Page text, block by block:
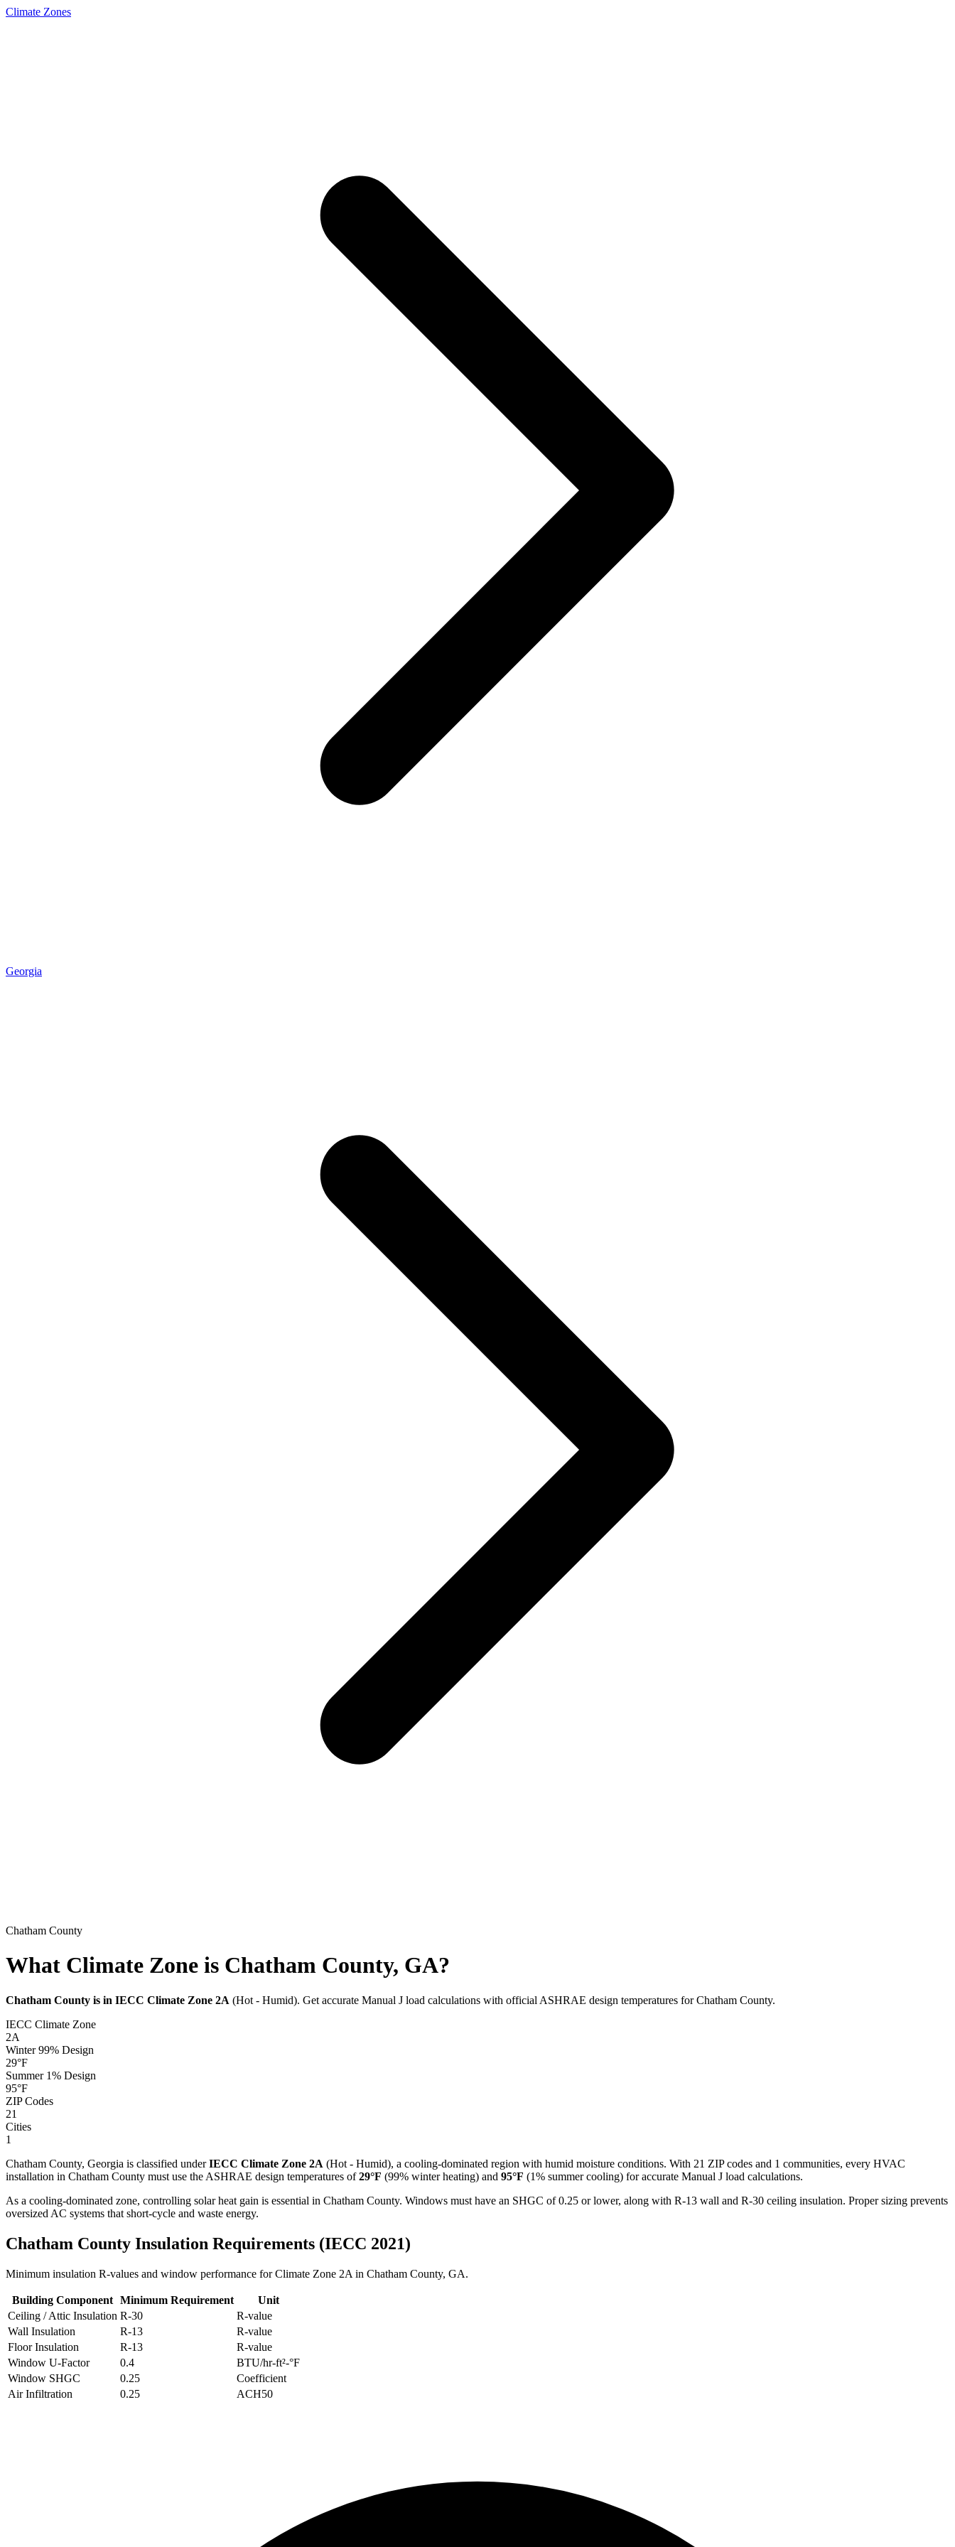
Climate Zones
Georgia
Chatham County
What Climate Zone is Chatham County, GA?
Chatham County is in IECC Climate Zone 2A (Hot - Humid). Get accurate Manual J load calculations with official ASHRAE design temperatures forChatham County.
IECC Climate Zone
2A
Winter 99% Design
29°F
Summer 1% Design
95°F
ZIP Codes
21
Cities
1
Chatham County, Georgia is classified underIECC Climate Zone 2A (Hot - Humid), a cooling-dominated region with humid moisture conditions. With 21 ZIP codes and 1 communities, every HVAC
installation in Chatham County must use the ASHRAE design temperatures of 29°F (99% winter heating) and 95°F (1% summer cooling) for accurate Manual J load calculations.
As a cooling-dominated zone, controlling solar heat gain is essential in Chatham County. Windows must have an SHGC of 0.25 or lower, along with R-13 wall and R-30 ceiling insulation. Proper sizing prevents
oversized AC systems that short-cycle and waste energy.
Chatham County Insulation Requirements (IECC 2021)
Minimum insulation R-values and window performance for Climate Zone 2A in Chatham County, GA.
Building Component Minimum Requirement
Unit
Ceiling / Attic Insulation R-30
R-value
Wall Insulation
R-13
R-value
Floor Insulation
R-13
R-value
Window U-Factor
0.4
BTU/hr-ft²-°F
Window SHGC
0.25
Coefficient
Air Infiltration
0.25 ACH50